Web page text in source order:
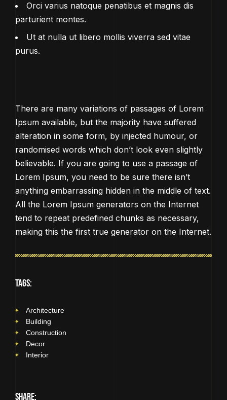
Orci varius natoque penatibus et magnis dis
parturient montes.
Ut at nulla ut libero mollis viverra sed vitae
purus.
There are many variations of passages of Lorem
Ipsum available, but the majority have suffered
alteration in some form, by injected humour, or
randomised words which don’t look even slightly
believable. If you are going to use a passage of
Lorem Ipsum, you need to be sure there isn’t
anything embarrassing hidden in the middle of text.
All the Lorem Ipsum generators on the Internet
tend to repeat predefined chunks as necessary,
making this the first true generator on the Internet.
TAGS:
Architecture
Building
Construction
Decor
Interior
SHARE: